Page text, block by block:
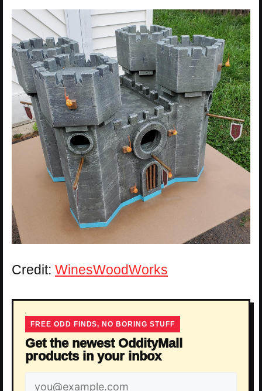
Credit: WinesWoodWorks
FREE ODD FINDS, NO BORING STUFF
Get the newest OddityMall
products in your inbox
Email